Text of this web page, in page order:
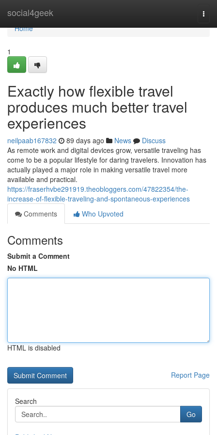
social4geek
Home
Home
1
Exactly how flexible travel
produces much better travel
experiences
neilpaab167832 89 days ago News
Discuss
As remote work and digital devices grow, versatile traveling has
come to be a popular lifestyle for daring travelers. Innovation has
actually played a major role in making versatile travel more
available and practical.
https://fraserhvbe291919.theobloggers.com/47822354/the-
increase-of-flexible-traveling-and-spontaneous-experiences
Comments
Who Upvoted
Comments
Submit a Comment
No HTML
HTML is disabled
Report Page
Search
Go